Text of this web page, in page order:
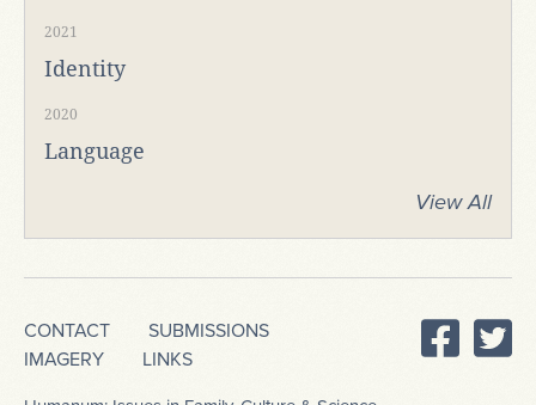
2021
Identity
2020
Language
View All
CONTACT
SUBMISSIONS
IMAGERY
LINKS